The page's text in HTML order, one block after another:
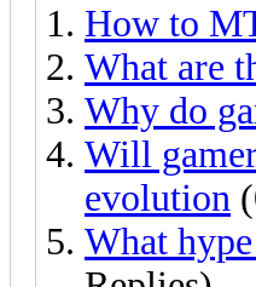
How to
What are
Why do
Will
evolution
What